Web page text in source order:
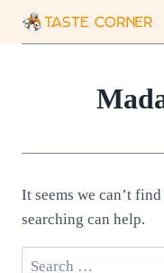
It seems we can’t
searching can help.
Search